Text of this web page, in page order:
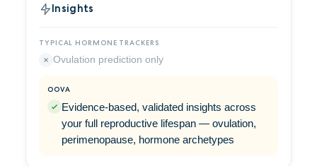
Insights
Ovulation prediction only
Evidence-based, validated insights across
your full reproductive lifespan — ovulation,
perimenopause, hormone archetypes